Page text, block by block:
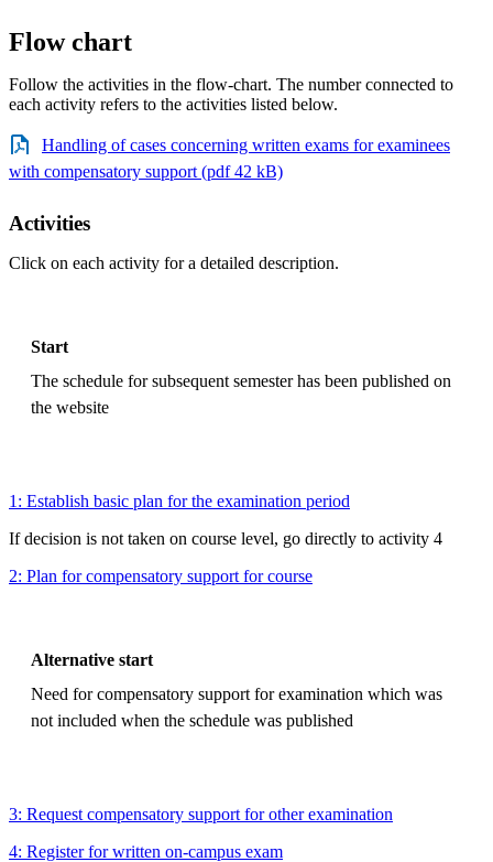
Flow chart
Follow the activities in the flow-chart. The number connected to
each activity refers to the activities listed below.
Handling of cases concerning written exams for examinees
with compensatory support (pdf 42 kB)
Activities
Click on each activity for a detailed description.
Start
The schedule for subsequent semester has been published on
the website
1: Establish basic plan for the examination period
If decision is not taken on course level, go directly to activity 4
2: Plan for compensatory support for course
Alternative start
Need for compensatory support for examination which was
not included when the schedule was published
3: Request compensatory support for other examination
4: Register for written on-campus exam